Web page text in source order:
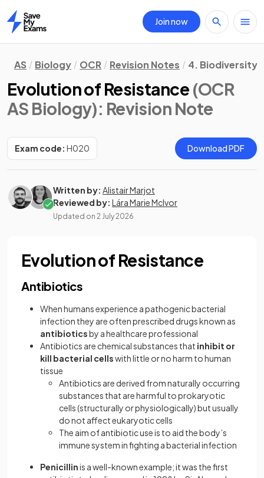
Home
Join now
AS Biology OCR Revision Notes 4. Biodiversity,
Evolution of Resistance (OCR
AS Biology): Revision Note
Exam code: H020 Download PDF
Written by: Alistair Marjot
Reviewed by: Lára Marie McIvor
Updated on 2 July 2026
Evolution of Resistance
Antibiotics
When humans experience a pathogenic bacterial
infection they are often prescribed drugs known as
antibioticsby a healthcare professional
Antibiotics are chemical substances that inhibit or
kill bacterial cellswith little or no harm to human
tissue
Antibiotics are derived from naturally occurring
substances that are harmful to prokaryotic
cells (structurally or physiologically) but usually
do not affect eukaryotic cells
The aim of antibiotic use is to aid the body’s
immune system in fighting a bacterial infection
Penicillinis a well-known example; it was the first